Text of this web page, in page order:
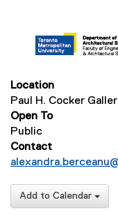
Location
Paul H. Cocker
Open To
Public
Contact
Add to Calendar